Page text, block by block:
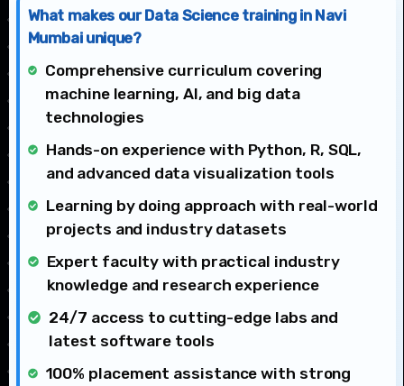
What makes our Data Science training in Navi
Mumbai unique?
Comprehensive curriculum covering
machine learning, AI, and big data
technologies
Hands-on experience with Python, R, SQL,
and advanced data visualization tools
Learning by doing approach with real-world
projects and industry datasets
Expert faculty with practical industry
knowledge and research experience
24/7 access to cutting-edge labs and
latest software tools
100% placement assistance with strong